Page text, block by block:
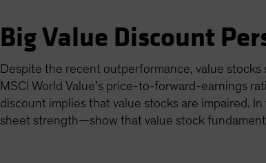
Big Value Discount
Despite the recent outperformance, value
MSCI World Value’s price-to-forward-earnings
discount implies that value stocks are impaired.
sheet strength—show that value stock